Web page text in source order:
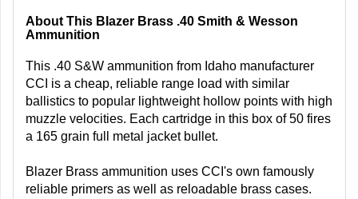
About This Blazer Brass .40 Smith & Wesson
Ammunition
This .40 S&W ammunition from Idaho manufacturer
CCI is a cheap, reliable range load with similar
ballistics to popular lightweight hollow points with high
muzzle velocities. Each cartridge in this box of 50 fires
a 165 grain full metal jacket bullet.
Blazer Brass ammunition uses CCI's own famously
reliable primers as well as reloadable brass cases.